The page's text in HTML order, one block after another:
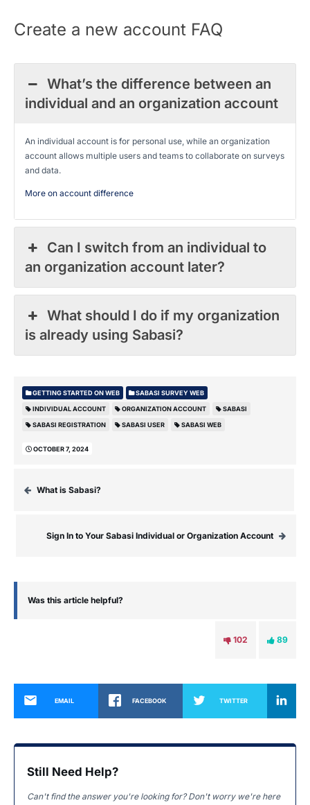
Create a new account FAQ
What’s the difference between an
individual and an organization account
An individual account is for personal use, while an organization
account allows multiple users and teams to collaborate on surveys
and data.
More on account difference
Can I switch from an individual to
an organization account later?
What should I do if my organization
is already using Sabasi?
GETTING STARTED ON WEB SABASI SURVEY WEB
INDIVIDUAL ACCOUNT ORGANIZATION ACCOUNT SABASI
SABASI REGISTRATION SABASI USER SABASI WEB
OCTOBER 7, 2024
What is Sabasi?
Sign In to Your Sabasi Individual or Organization Account
Was this article helpful?
89
102
EMAIL FACEBOOK TWITTER
Still Need Help?
Can't find the answer you're looking for? Don't worry we're here